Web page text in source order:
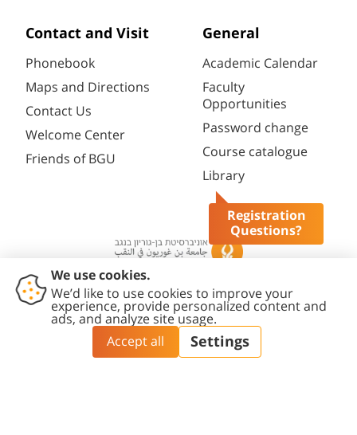
Registration
Questions?
Contact and Visit
Phonebook
Maps and Directions
Contact Us
Welcome Center
Friends of BGU
General
Academic Calendar
Faculty
Opportunities
Password change
Course catalogue
Library
Contact
Accessibility
Statement
Privacy
Policy
Content
Editing Policy
Cookies